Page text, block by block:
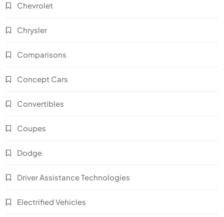
Chevrolet
Chrysler
Comparisons
Concept Cars
Convertibles
Coupes
Dodge
Driver Assistance Technologies
Electrified Vehicles